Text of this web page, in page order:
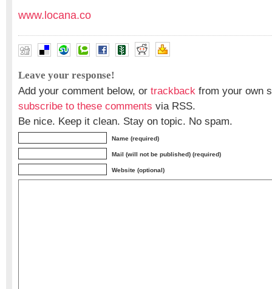
www.locana.co
Leave your response!
Add your comment below, or trackback from your own
subscribe to these comments via RSS.
Be nice. Keep it clean. Stay on topic. No spam.
Name (required)
Mail (will not be published) (required)
Website (optional)